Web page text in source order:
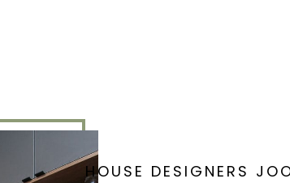
HOUSE DESIGNERS